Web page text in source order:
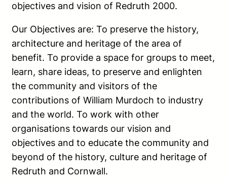
objectives and vision of Redruth 2000.
Our Objectives are: To preserve the history,
architecture and heritage of the area of
benefit. To provide a space for groups to meet,
learn, share ideas, to preserve and enlighten
the community and visitors of the
contributions of William Murdoch to industry
and the world. To work with other
organisations towards our vision and
objectives and to educate the community and
beyond of the history, culture and heritage of
Redruth and Cornwall.